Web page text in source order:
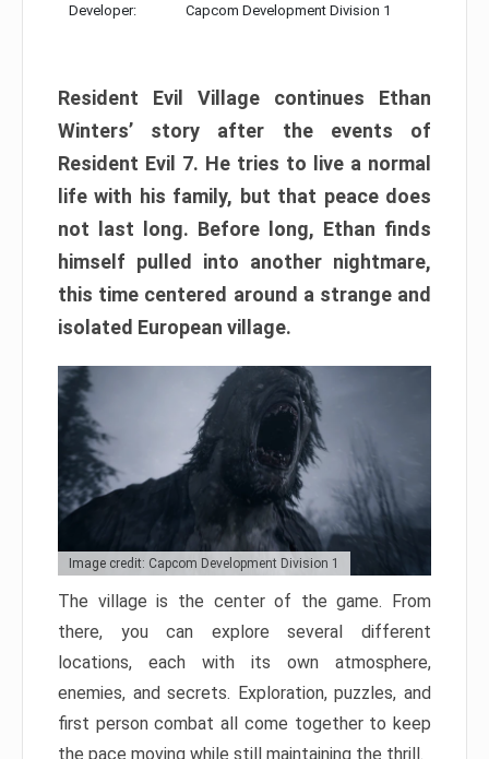
Developer: Capcom Development Division 1
Resident Evil Village continues Ethan
Winters’ story after the events of
Resident Evil 7. He tries to live a normal
life with his family, but that peace does
not last long. Before long, Ethan finds
himself pulled into another nightmare,
this time centered around a strange and
isolated European village.
Image credit: Capcom Development Division 1
The village is the center of the game. From
there, you can explore several different
locations, each with its own atmosphere,
enemies, and secrets. Exploration, puzzles, and
first person combat all come together to keep
the pace moving while still maintaining the thrill.